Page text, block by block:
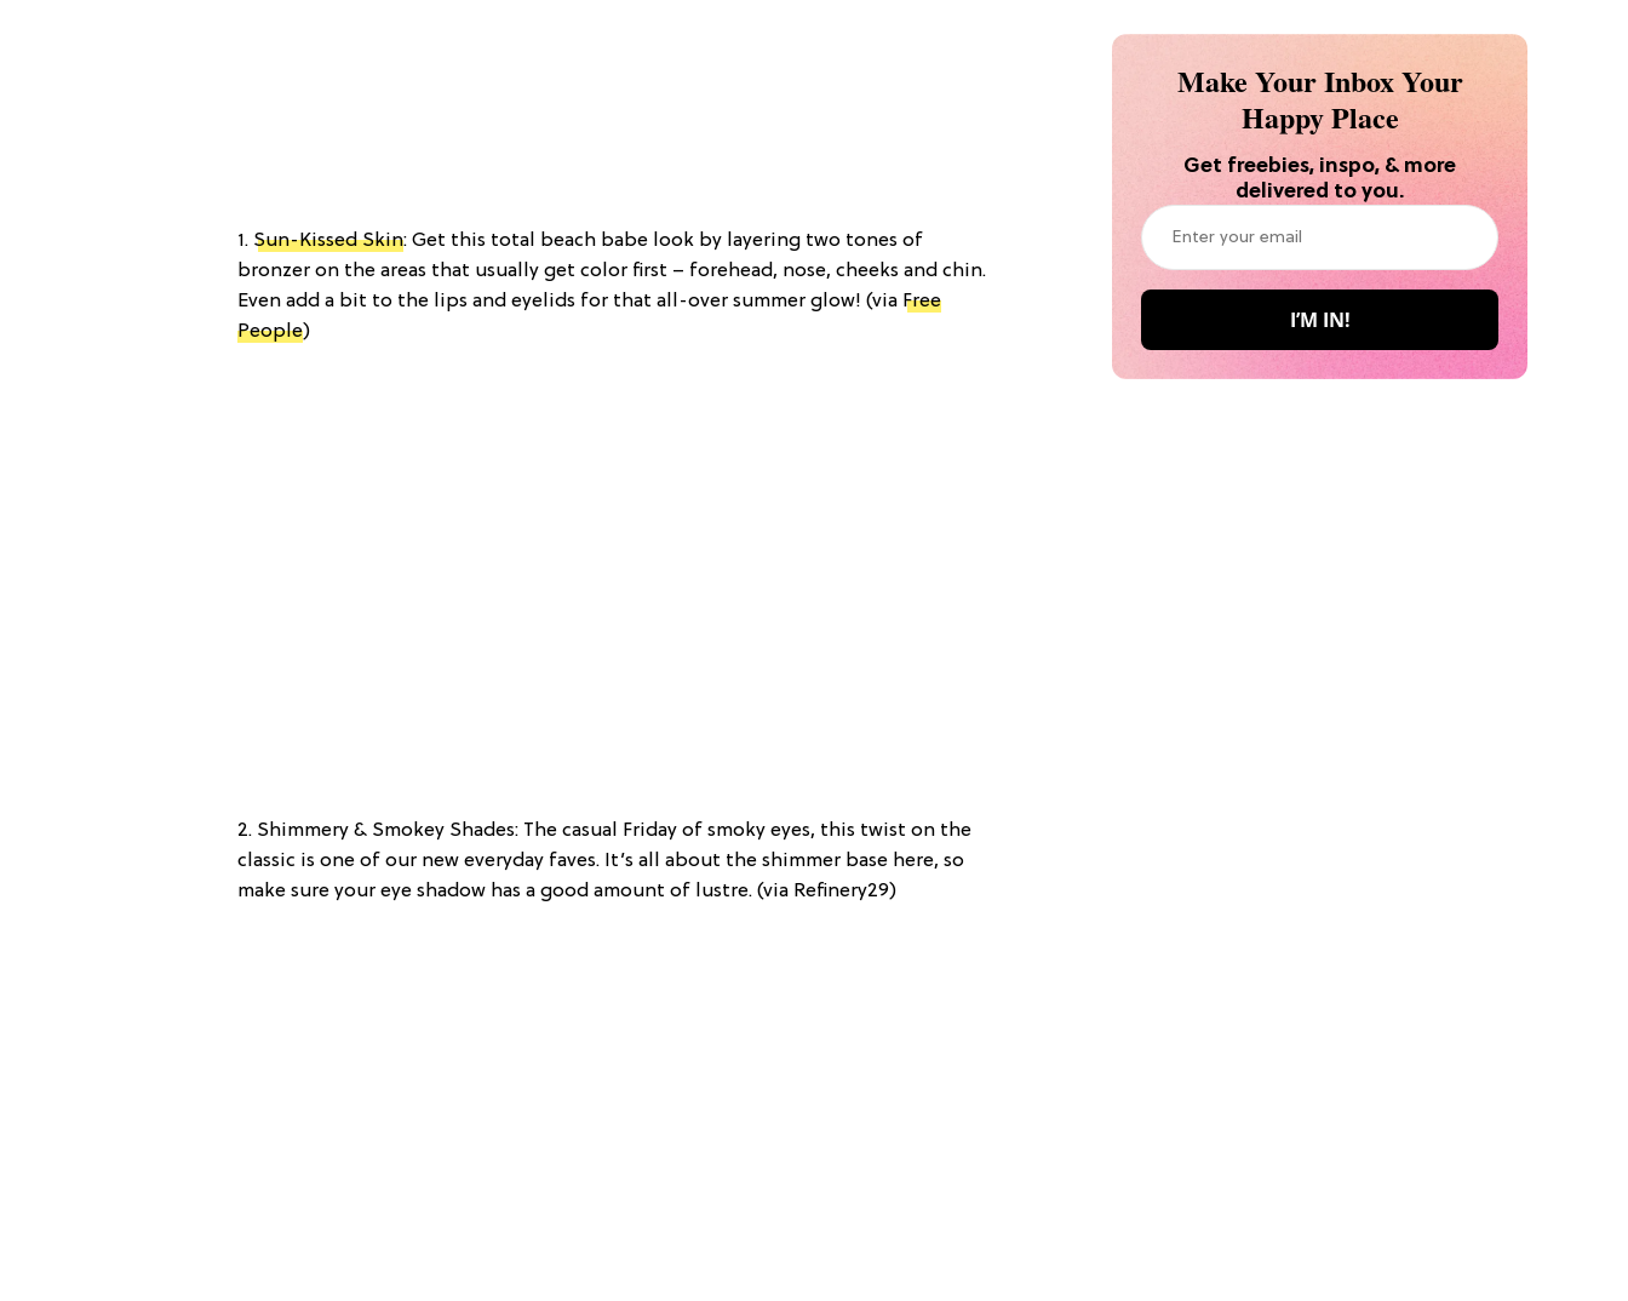
1. Sun-Kissed Skin: Get this total beach babe look by layering two tones of
bronzer on the areas that usually get color first – forehead, nose, cheeks and chin.
Even add a bit to the lips and eyelids for that all-over summer glow! (via Free
People)
2. Shimmery & Smokey Shades: The casual Friday of smoky eyes, this twist on the
classic is one of our new everyday faves. It’s all about the shimmer base here, so
make sure your eye shadow has a good amount of lustre. (via Refinery29)
Make Your Inbox Your
Happy Place
Get freebies, inspo, & more
delivered to you.